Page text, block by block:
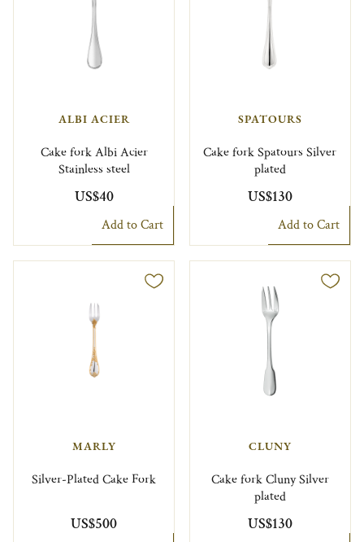
ALBI ACIER
Cake fork Albi Acier
Stainless steel
US$40
Add to Cart
SPATOURS
Cake fork Spatours Silver
plated
US$130
Add to Cart
MARLY
Silver-Plated Cake Fork
US$500
CLUNY
Cake fork Cluny Silver
plated
US$130